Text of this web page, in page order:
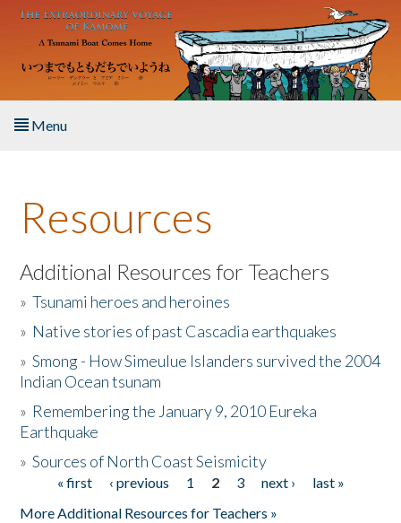
Skip to main content
Menu
About the Book
Listen to the Book
Activities
The Story & Student Exchange
Donate
Resources
Additional Resources for Teachers
»Tsunami heroes and heroines
» Native stories of past Cascadia earthquakes
»Smong - How Simeulue Islanders survived the 2004
Indian Ocean tsunam
» Remembering the January 9, 2010 Eureka
Earthquake
»Sources of North Coast Seismicity
Pages« first ‹ previous 1 2 3 next ›
last »
More Additional Resources for Teachers »